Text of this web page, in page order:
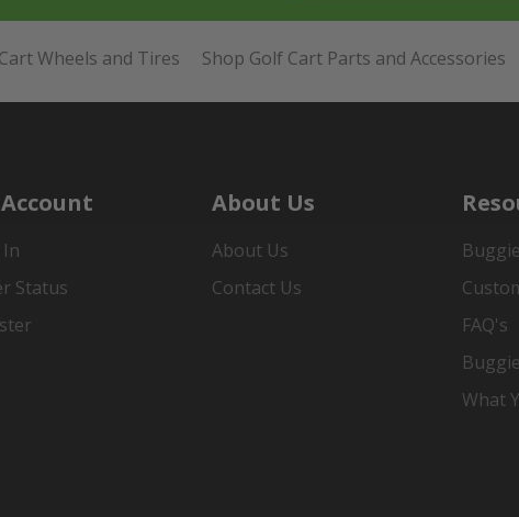
Wheels and Tires Shop Golf Cart Parts and Accessories
Status
About Us
About Us
Contact Us
FAQ's
What